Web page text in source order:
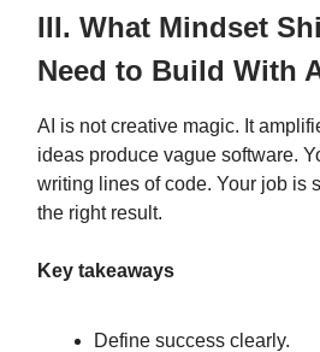
III. What Mindset
Need to Build With
AI is not creative magic. It
ideas produce vague software.
writing lines of code. Your job is
the right result.
Key takeaways
Define success clearly.